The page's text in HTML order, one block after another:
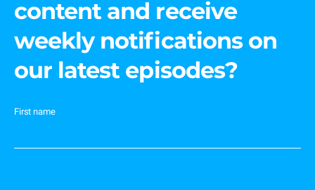
content and receive
weekly notifications on
our latest episodes?
First name